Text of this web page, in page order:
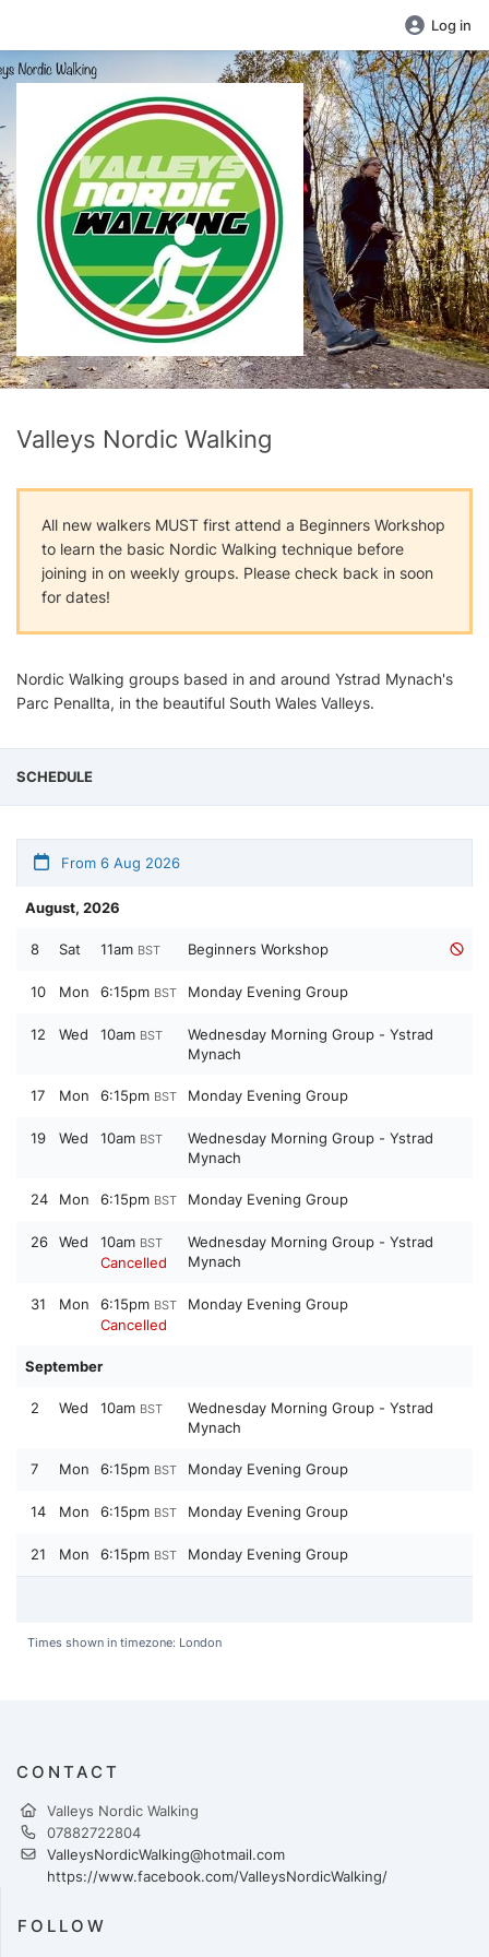
Log in
Valleys Nordic Walking
All new walkers MUST first attend a Beginners Workshop
to learn the basic Nordic Walking technique before
joining in on weekly groups. Please check back in soon
for dates!
Nordic Walking groups based in and around Ystrad Mynach's
Parc Penallta, in the beautiful South Wales Valleys.
SCHEDULE
From 6 Aug 2026
August, 2026
8 Sat 11am BST Beginners Workshop
10 Mon 6:15pm BST Monday Evening Group
12 Wed 10am BST
Wednesday Morning Group - Ystrad
Mynach
17 Mon 6:15pm BST Monday Evening Group
19 Wed 10am BST
Wednesday Morning Group - Ystrad
Mynach
24 Mon 6:15pm BST Monday Evening Group
26 Wed 10am BST
Cancelled
Wednesday Morning Group - Ystrad
Mynach
31 Mon 6:15pm BST
Cancelled
Monday Evening Group
September
2 Wed 10am BST
Wednesday Morning Group - Ystrad
Mynach
7 Mon 6:15pm BST Monday Evening Group
14 Mon 6:15pm BST Monday Evening Group
21 Mon 6:15pm BST Monday Evening Group
Times shown in timezone: London
CONTACT
Valleys Nordic Walking
07882722804
ValleysNordicWalking@hotmail.com
https://www.facebook.com/ValleysNordicWalking/
FOLLOW